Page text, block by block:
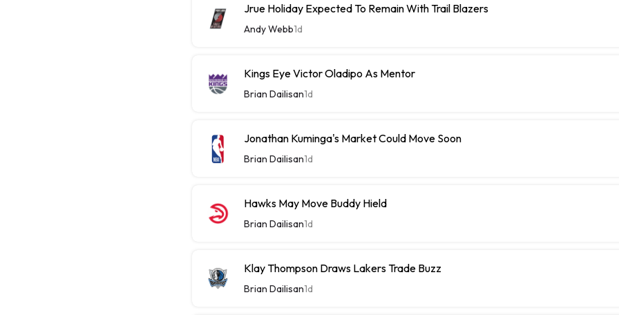
Jrue Holiday Expected To Remain With Trail Blazers
Andy Webb1d
Kings Eye Victor Oladipo As Mentor
Brian Dailisan1d
Jonathan Kuminga's Market Could Move Soon
Brian Dailisan1d
Hawks May Move Buddy Hield
Brian Dailisan1d
Klay Thompson Draws Lakers Trade Buzz
Brian Dailisan1d